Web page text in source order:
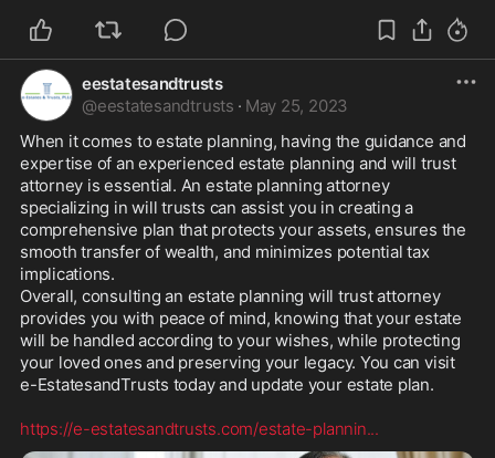
eestatesandtrusts
@eestatesandtrusts · May 25, 2023
When it comes to estate planning, having the guidance and
expertise of an experienced estate planning and will trust
attorney is essential. An estate planning attorney
specializing in will trusts can assist you in creating a
comprehensive plan that protects your assets, ensures the
smooth transfer of wealth, and minimizes potential tax
implications.
Overall, consulting an estate planning will trust attorney
provides you with peace of mind, knowing that your estate
will be handled according to your wishes, while protecting
your loved ones and preserving your legacy. You can visit
e-EstatesandTrusts today and update your estate plan.
https://e-estatesandtrusts.com/estate-plannin...